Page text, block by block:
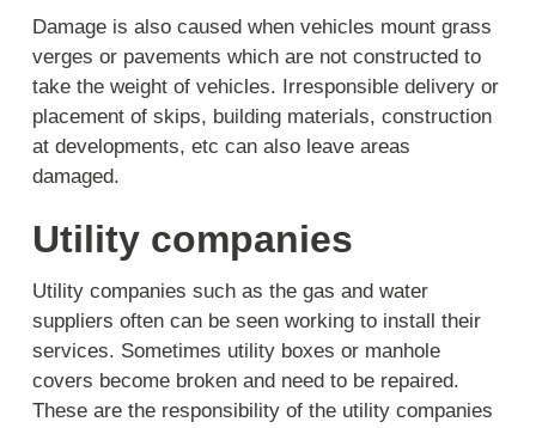
Damage is also caused when vehicles mount grass
verges or pavements which are not constructed to
take the weight of vehicles. Irresponsible delivery or
placement of skips, building materials, construction
at developments, etc can also leave areas
damaged.
Utility companies
Utility companies such as the gas and water
suppliers often can be seen working to install their
services. Sometimes utility boxes or manhole
covers become broken and need to be repaired.
These are the responsibility of the utility companies